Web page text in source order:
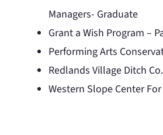
Managers- Graduate
Grant a Wish Program –
Performing Arts
Redlands Village Ditch
Western Slope Center